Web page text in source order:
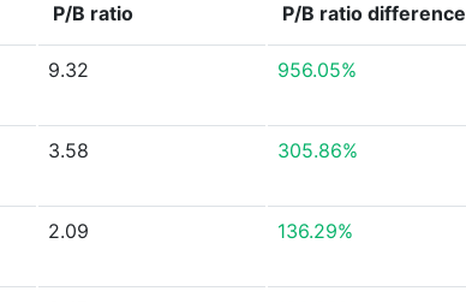
P/B ratio P/B ratio difference
9.32 956.05%
3.58 305.86%
2.09 136.29%